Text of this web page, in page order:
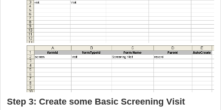
Step 3: Create some Basic Screening Visit